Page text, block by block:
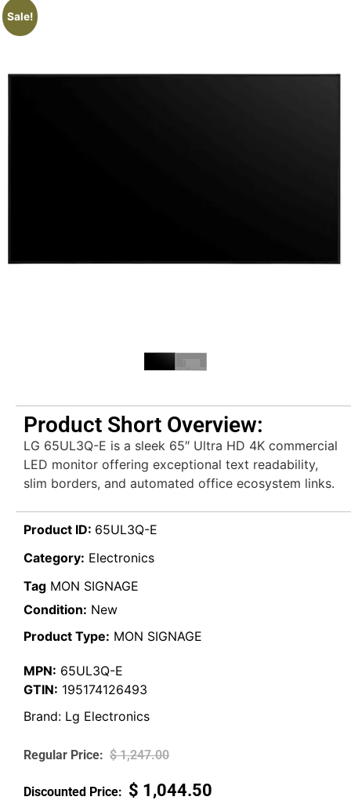
Sale!
Product Short Overview:
LG 65UL3Q-E is a sleek 65″ Ultra HD 4K commercial
LED monitor offering exceptional text readability,
slim borders, and automated office ecosystem links.
Product ID: 65UL3Q-E
Category: Electronics
Tag MON SIGNAGE
Condition: New
Product Type: MON SIGNAGE
MPN: 65UL3Q-E
GTIN: 195174126493
Brand: Lg Electronics
$1,247.00
$ 1,044.50